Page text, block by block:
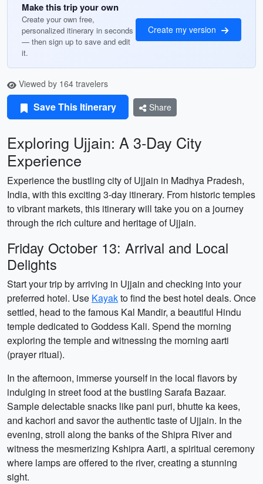
Make this trip your own
Create your own free,
personalized itinerary in seconds
— then sign up to save and edit
it.
Create my version
Viewed by 164 travelers
Save This Itinerary Share
Exploring Ujjain: A 3-Day City
Experience
Experience the bustling city of Ujjain in Madhya Pradesh,
India, with this exciting 3-day itinerary. From historic temples
to vibrant markets, this itinerary will take you on a journey
through the rich culture and heritage of Ujjain.
Friday October 13: Arrival and Local
Delights
Start your trip by arriving in Ujjain and checking into your
preferred hotel. Use Kayakto find the best hotel deals. Once
settled, head to the famous Kal Mandir, a beautiful Hindu
temple dedicated to Goddess Kali. Spend the morning
exploring the temple and witnessing the morning aarti
(prayer ritual).
In the afternoon, immerse yourself in the local flavors by
indulging in street food at the bustling Sarafa Bazaar.
Sample delectable snacks like pani puri, bhutte ka kees,
and kachori and savor the authentic taste of Ujjain. In the
evening, stroll along the banks of the Shipra River and
witness the mesmerizing Kshipra Aarti, a spiritual ceremony
where lamps are offered to the river, creating a stunning
sight.